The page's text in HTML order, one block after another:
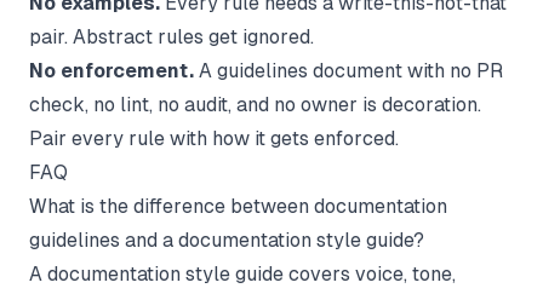
pair. Abstract rules get ignored.
No enforcement. A guidelines document with no PR
check, no lint, no audit, and no owner is decoration.
Pair every rule with how it gets enforced.
FAQ
What is the difference between documentation
guidelines and a documentation style guide?
A documentation style guide covers voice, tone,